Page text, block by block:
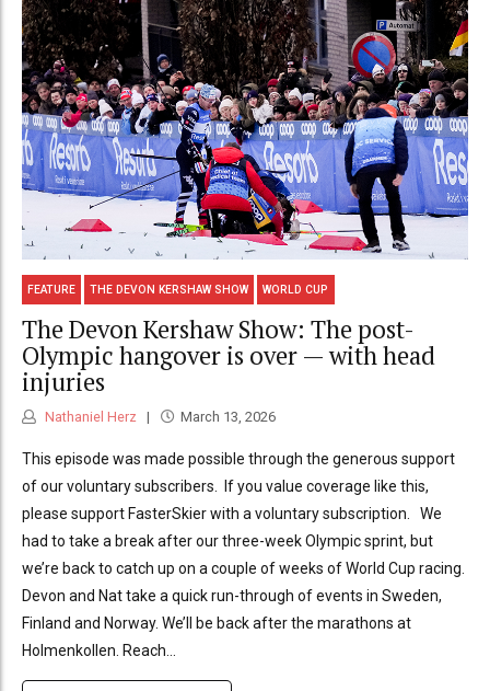
FEATURE THE DEVON KERSHAW SHOW WORLD CUP
The Devon Kershaw Show: The post-
Olympic hangover is over — with head
injuries
Nathaniel Herz March 13, 2026
This episode was made possible through the generous support
of our voluntary subscribers. If you value coverage like this,
please support FasterSkier with a voluntary subscription. We
had to take a break after our three-week Olympic sprint, but
we’re back to catch up on a couple of weeks of World Cup racing.
Devon and Nat take a quick run-through of events in Sweden,
Finland and Norway. We’ll be back after the marathons at
Holmenkollen. Reach...